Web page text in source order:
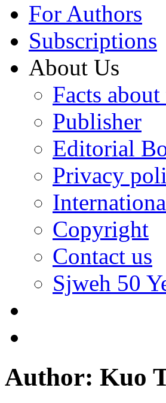
For Authors
Subscriptions
About Us
Facts
Publisher
Editorial
Privacy
Copyright
Contact us
Sjweh 50
Author: Kuo